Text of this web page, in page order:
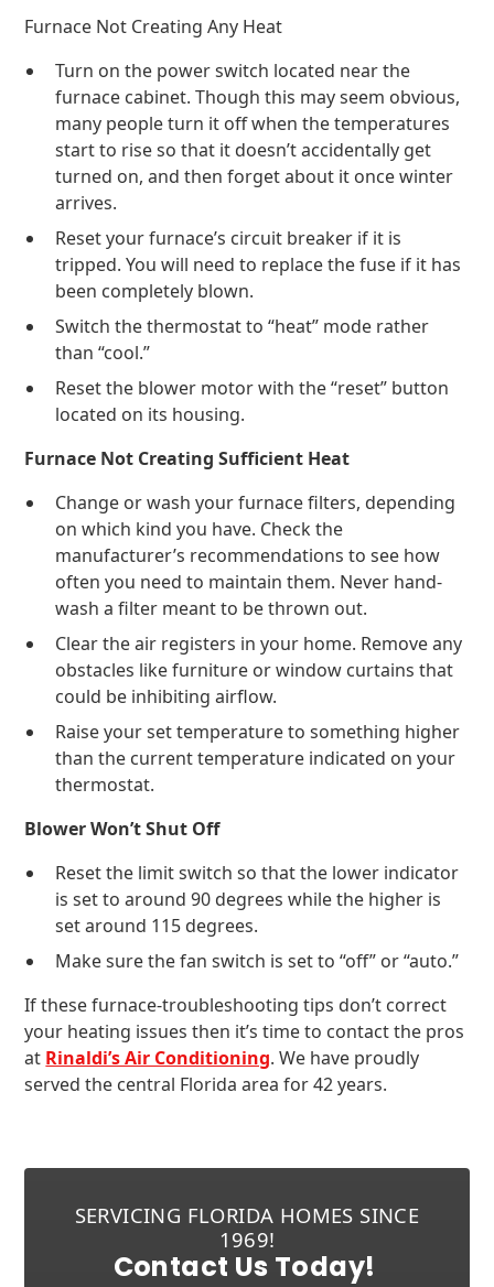
Furnace Not Creating Any Heat
Turn on the power switch located near the
furnace cabinet. Though this may seem obvious,
many people turn it off when the temperatures
start to rise so that it doesn’t accidentally get
turned on, and then forget about it once winter
arrives.
Reset your furnace’s circuit breaker if it is
tripped. You will need to replace the fuse if it has
been completely blown.
Switch the thermostat to “heat” mode rather
than “cool.”
Reset the blower motor with the “reset” button
located on its housing.
Furnace Not Creating Sufficient Heat
Change or wash your furnace filters, depending
on which kind you have. Check the
manufacturer’s recommendations to see how
often you need to maintain them. Never hand-
wash a filter meant to be thrown out.
Clear the air registers in your home. Remove any
obstacles like furniture or window curtains that
could be inhibiting airflow.
Raise your set temperature to something higher
than the current temperature indicated on your
thermostat.
Blower Won’t Shut Off
Reset the limit switch so that the lower indicator
is set to around 90 degrees while the higher is
set around 115 degrees.
Make sure the fan switch is set to “off” or “auto.”
If these furnace-troubleshooting tips don’t correct
your heating issues then it’s time to contact the pros
at Rinaldi’s Air Conditioning. We have proudly
served the central Florida area for 42 years.
SERVICING FLORIDA HOMES SINCE
1969!
Contact Us Today!